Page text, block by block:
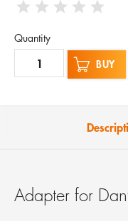
Quantity
BUY
Adapter for